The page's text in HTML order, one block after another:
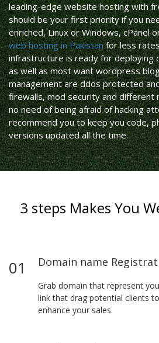
leading-edge website hosting with
should be your first priority if you
enriched, Linux or Windows, cPanel
web hosting in Pakistanfor less
infrastructure is ready for deploying
as well as most want wordpress
management are ddos protected
firewalls, mod security and different
no need of being afraid of hacking
recommend you to keep you code,
versions updated all the time.
3 steps Makes You
01 Domain name
Grab domain that represent
link that drag potential clients
enhance your sales.